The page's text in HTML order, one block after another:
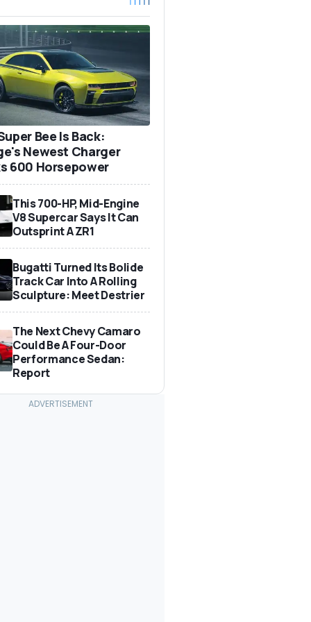
Bee Is Back:
Newest Charger
600 Horsepower
This 700-HP, Mid-Engine
V8 Supercar Says It Can
Outsprint A ZR1
Bugatti Turned Its Bolide
Track Car Into A Rolling
Sculpture: Meet Destrier
The Next Chevy Camaro
Could Be A Four-Door
Performance Sedan:
Report